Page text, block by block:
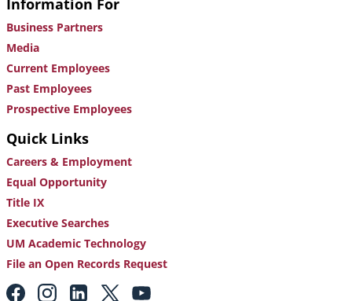
Information For
Business Partners
Media
Current Employees
Past Employees
Prospective Employees
Quick Links
Careers & Employment
Equal Opportunity
Title IX
Executive Searches
UM Academic Technology
File an Open Records Request
Footer: